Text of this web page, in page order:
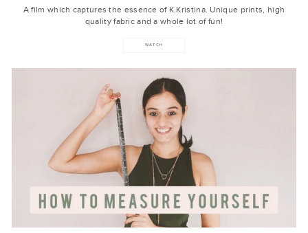
A film which captures the essence of K.Kristina. Unique prints, high
quality fabric and a whole lot of fun!
WATCH